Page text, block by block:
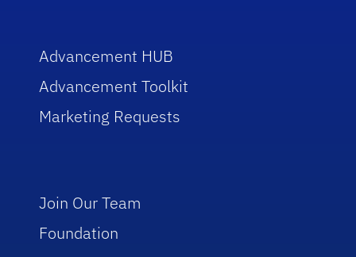
Advancement HUB
Advancement Toolkit
Marketing Requests
Join Our Team
Foundation